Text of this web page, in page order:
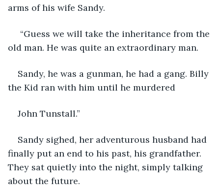
arms of his wife Sandy.
old man. He was quite an extraordinary man.
Sandy, he was a gunman, he had a gang. Billy
the Kid ran with him until he murdered
John Tunstall.”
Sandy sighed, her adventurous husband had
finally put an end to his past, his grandfather.
They sat quietly into the night, simply talking
about the future.